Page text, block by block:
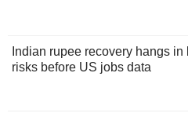
Indian rupee recovery hangs in
risks before US jobs data